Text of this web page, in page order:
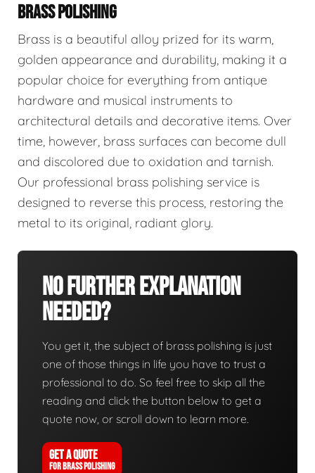
BRASS POLISHING
Brass is a beautiful alloy prized for its warm,
golden appearance and durability, making it a
popular choice for everything from antique
hardware and musical instruments to
architectural details and decorative items. Over
time, however, brass surfaces can become dull
and discolored due to oxidation and tarnish.
Our professional brass polishing service is
designed to reverse this process, restoring the
metal to its original, radiant glory.
No Further Explanation
Needed?
You get it, the subject of brass polishing is just
one of those things in life you have to trust a
professional to do. So feel free to skip all the
reading and click the button below to get a
quote now, or scroll down to learn more.
GET A QUOTE
FOR BRASS POLISHING